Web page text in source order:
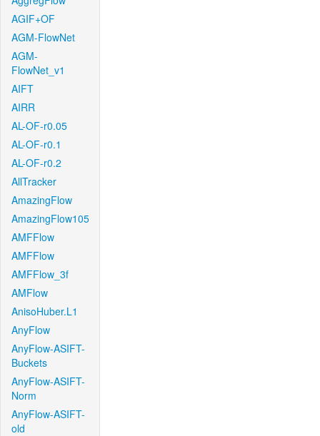
AGIF+OF
AGM-FlowNet
AGM-
FlowNet_v1
AIFT
AIRR
AL-OF-r0.05
AL-OF-r0.1
AL-OF-r0.2
AllTracker
AmazingFlow
AmazingFlow105
AMFFlow
AMFFlow
AMFFlow_3f
AMFlow
AnisoHuber.L1
AnyFlow
AnyFlow-ASIFT-
Buckets
AnyFlow-ASIFT-
Norm
AnyFlow-ASIFT-
old